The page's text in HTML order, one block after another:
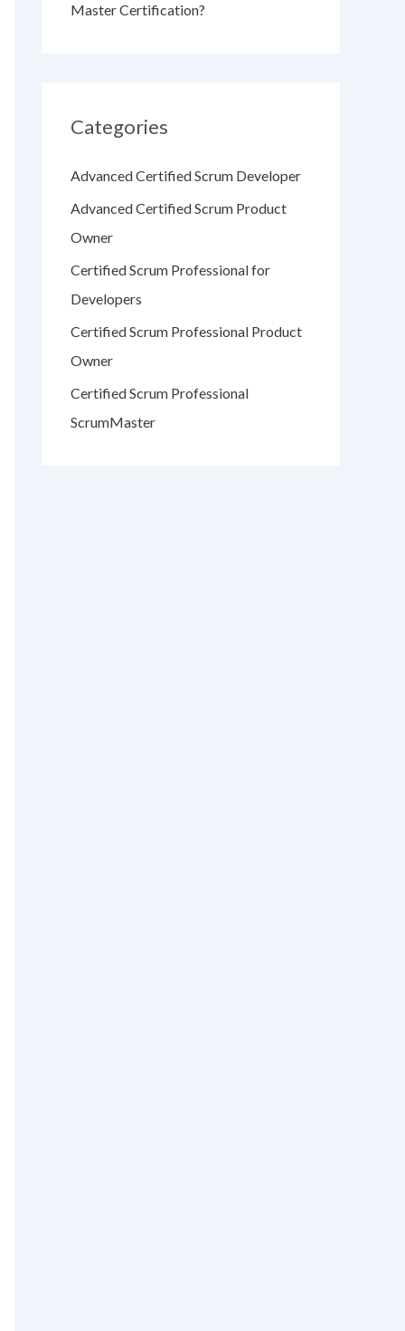
Master Certification?
Categories
Advanced Certified Scrum Developer
Advanced Certified Scrum Product
Owner
Certified Scrum Professional for
Developers
Certified Scrum Professional Product
Owner
Certified Scrum Professional
ScrumMaster